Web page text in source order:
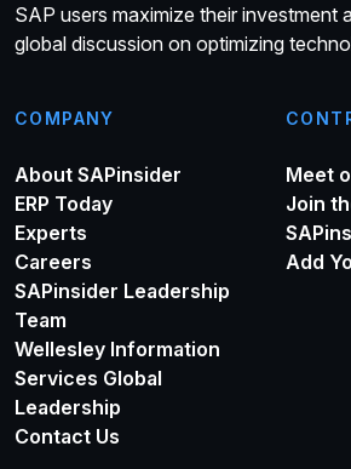
SAP users maximize their investment
global discussion on optimizing
COMPANY
About SAPinsider
ERP Today
Experts
Careers
SAPinsider Leadership
Team
Wellesley Information
Services Global
Leadership
Contact Us
Meet
Join
Add